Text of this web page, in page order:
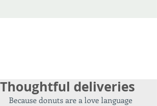
Thoughtful deliveries
Because donuts are a love language